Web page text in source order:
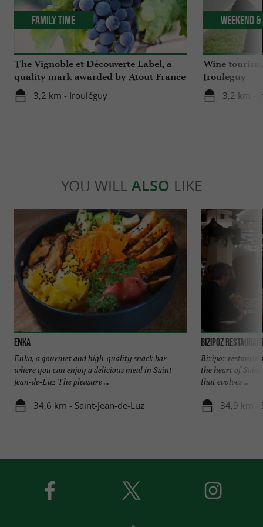
The Vignoble et Découverte Label, a
quality mark awarded by Atout France
3,2 km - Irouléguy
Family Time
Wine
Irouleguy
3,2 km -
Weekend
YOU WILL ALSO LIKE
Enka
Enka, a gourmet and high-quality snack bar
where you can enjoy a delicious meal in Saint-
Jean-de-Luz The pleasure ...
34,6 km - Saint-Jean-de-Luz
Bizipoz
Bizipoz
the heart of
that evolves ...
34,9 km -